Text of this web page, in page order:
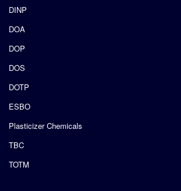
DINP
DOA
DOP
DOS
DOTP
ESBO
Plasticizer Chemicals
TBC
TOTM